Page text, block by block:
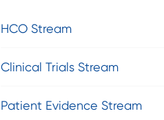
HCO Stream
Clinical Trials Stream
Patient Evidence Stream